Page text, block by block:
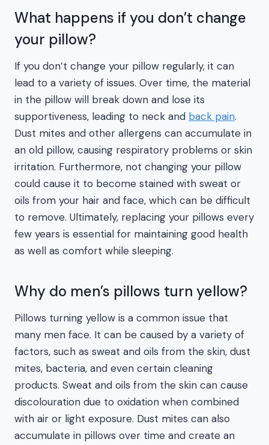
What happens if you don’t change
your pillow?
If you don’t change your pillow regularly, it can
lead to a variety of issues. Over time, the material
in the pillow will break down and lose its
supportiveness, leading to neck and back pain.
Dust mites and other allergens can accumulate in
an old pillow, causing respiratory problems or skin
irritation. Furthermore, not changing your pillow
could cause it to become stained with sweat or
oils from your hair and face, which can be difficult
to remove. Ultimately, replacing your pillows every
few years is essential for maintaining good health
as well as comfort while sleeping.
Why do men’s pillows turn yellow?
Pillows turning yellow is a common issue that
many men face. It can be caused by a variety of
factors, such as sweat and oils from the skin, dust
mites, bacteria, and even certain cleaning
products. Sweat and oils from the skin can cause
discolouration due to oxidation when combined
with air or light exposure. Dust mites can also
accumulate in pillows over time and create an